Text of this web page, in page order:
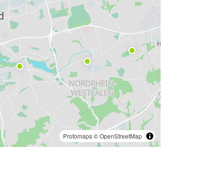
Protomaps©OpenStreetMap